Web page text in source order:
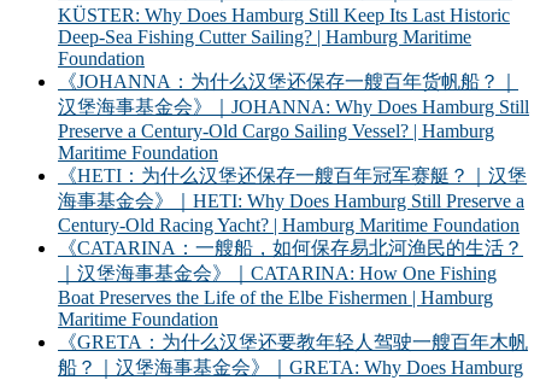
KÜSTER: Why Does Hamburg Still Keep Its Last Historic
Deep-Sea Fishing Cutter Sailing? | Hamburg Maritime
Foundation
《JOHANNA：为什么汉堡还保存一艘百年货帆船？｜
汉堡海事基金会》｜JOHANNA: Why Does Hamburg Still
Preserve a Century-Old Cargo Sailing Vessel? | Hamburg
Maritime Foundation
《HETI：为什么汉堡还保存一艘百年冠军赛艇？｜汉堡
海事基金会》｜HETI: Why Does Hamburg Still Preserve a
Century-Old Racing Yacht? | Hamburg Maritime Foundation
《CATARINA：一艘船，如何保存易北河渔民的生活？
｜汉堡海事基金会》｜CATARINA: How One Fishing
Boat Preserves the Life of the Elbe Fishermen | Hamburg
Maritime Foundation
《GRETA：为什么汉堡还要教年轻人驾驶一艘百年木帆
船？｜汉堡海事基金会》｜GRETA: Why Does Hamburg